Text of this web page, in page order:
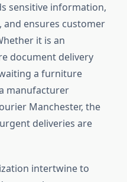
sensitive information,
ensures customer
it is an
document delivery
a furniture
manufacturer
Manchester, the
deliveries are
intertwine to